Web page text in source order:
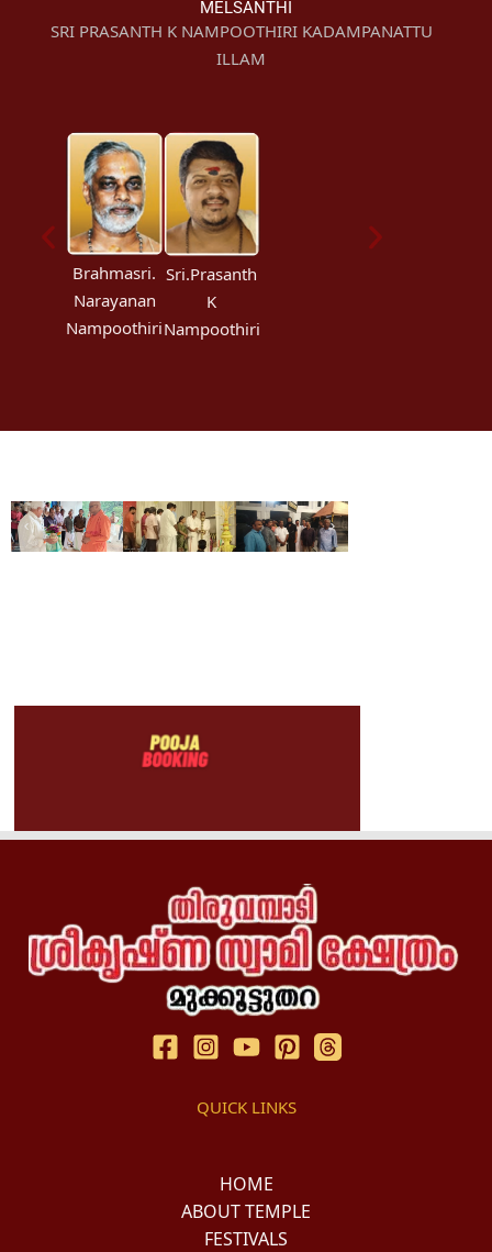
MELSANTHI
SRI PRASANTH K NAMPOOTHIRI KADAMPANATTU
ILLAM
Brahmasri.
Narayanan
Nampoothiri
Sri.Prasanth
K
Nampoothiri
QUICK LINKS
HOME
ABOUT TEMPLE
FESTIVALS